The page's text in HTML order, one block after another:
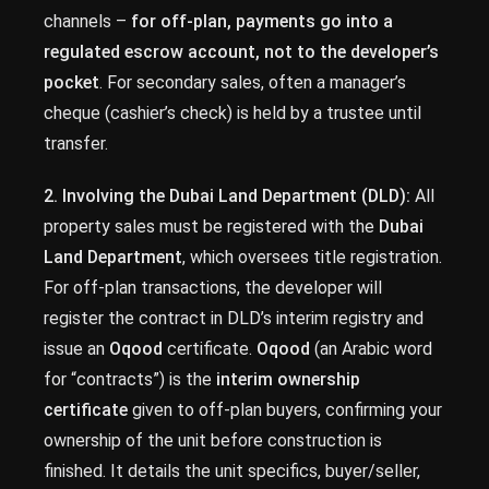
channels – for off-plan, payments go into a
regulated escrow account, not to the developer’s
pocket. For secondary sales, often a manager’s
cheque (cashier’s check) is held by a trustee until
transfer.
2. Involving the Dubai Land Department (DLD): All
property sales must be registered with the Dubai
Land Department, which oversees title registration.
For off-plan transactions, the developer will
register the contract in DLD’s interim registry and
issue an Oqood certificate. Oqood (an Arabic word
for “contracts”) is the interim ownership
certificate given to off-plan buyers, confirming your
ownership of the unit before construction is
finished. It details the unit specifics, buyer/seller,